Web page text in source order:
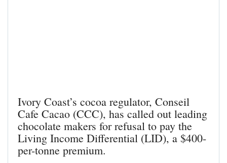
Ivory Coast’s cocoa regulator, Conseil
Cafe Cacao (CCC), has called out leading
chocolate makers for refusal to pay the
Living Income Differential (LID), a $400-
per-tonne premium.